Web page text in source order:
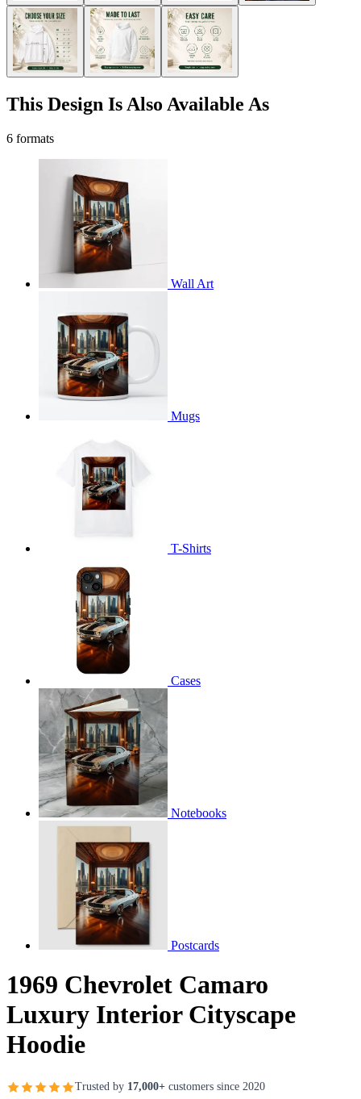
This Design Is Also Available As
6 formats
Wall Art
Mugs
T-Shirts
Cases
Notebooks
Postcards
1969 Chevrolet Camaro
Luxury Interior Cityscape
Hoodie
Trusted by 17,000+ customers since 2020